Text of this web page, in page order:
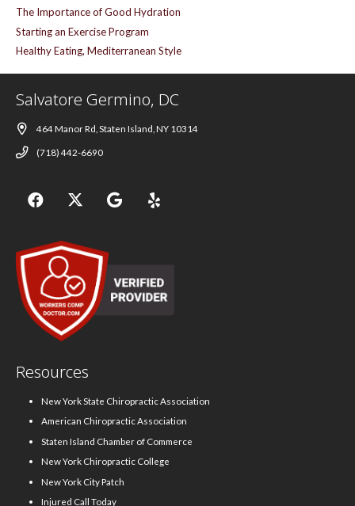
The Importance of Good Hydration
Starting an Exercise Program
Healthy Eating, Mediterranean Style
Salvatore Germino, DC
464 Manor Rd, Staten Island, NY 10314
(718) 442-6690
Resources
New York State Chiropractic Association
American Chiropractic Association
Staten Island Chamber of Commerce
New York Chiropractic College
New York City Patch
Injured Call Today